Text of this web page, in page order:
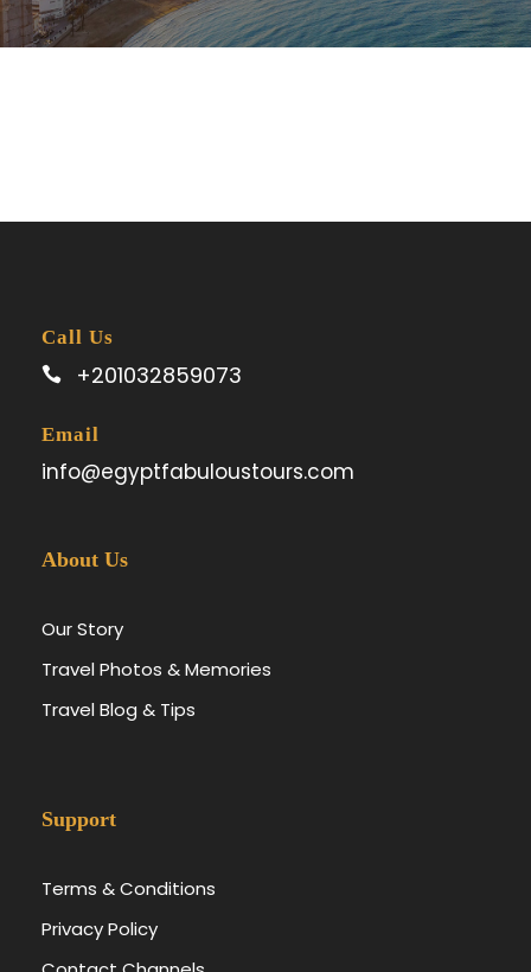
Call Us
+201032859073
Email
info@egyptfabuloustours.com
About Us
Our Story
Travel Photos & Memories
Travel Blog & Tips
Support
Terms & Conditions
Privacy Policy